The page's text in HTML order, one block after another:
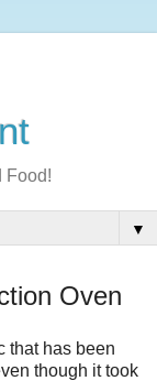
Food!
▼
Oven
that has been
though it took